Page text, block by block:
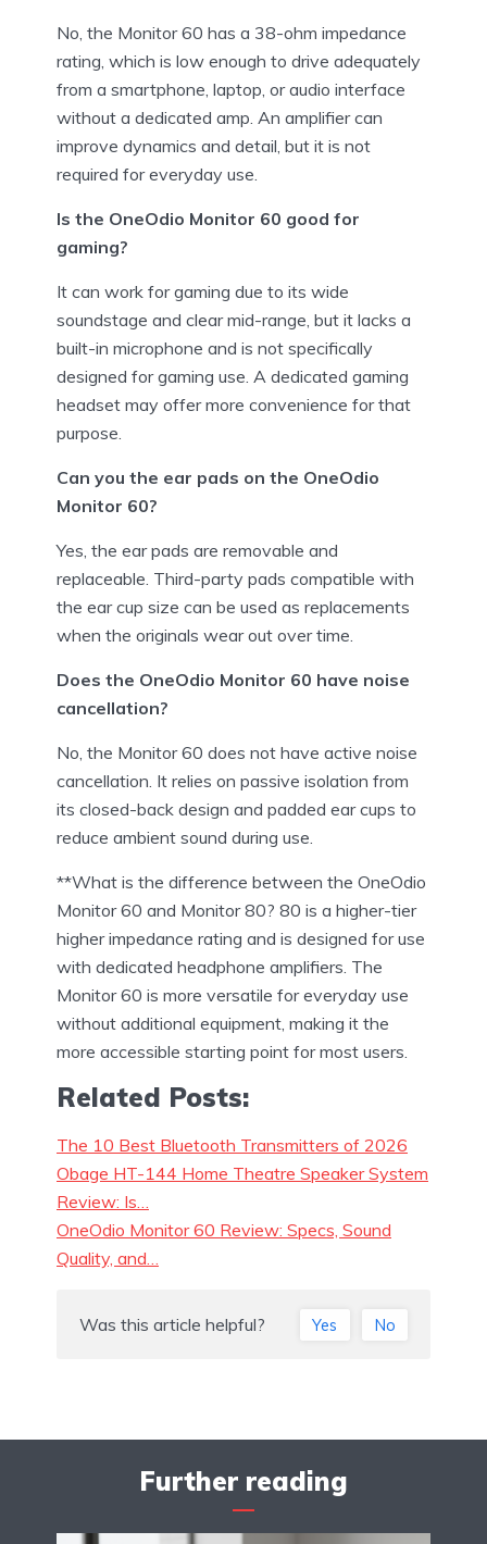
No, the Monitor 60 has a 38-ohm impedance
rating, which is low enough to drive adequately
from a smartphone, laptop, or audio interface
without a dedicated amp. An amplifier can
improve dynamics and detail, but it is not
required for everyday use.
Is the OneOdio Monitor 60 good for
gaming?
It can work for gaming due to its wide
soundstage and clear mid-range, but it lacks a
built-in microphone and is not specifically
designed for gaming use. A dedicated gaming
headset may offer more convenience for that
purpose.
Can you the ear pads on the OneOdio
Monitor 60?
Yes, the ear pads are removable and
replaceable. Third-party pads compatible with
the ear cup size can be used as replacements
when the originals wear out over time.
Does the OneOdio Monitor 60 have noise
cancellation?
No, the Monitor 60 does not have active noise
cancellation. It relies on passive isolation from
its closed-back design and padded ear cups to
reduce ambient sound during use.
**What is the difference between the OneOdio
Monitor 60 and Monitor 80? 80 is a higher-tier
higher impedance rating and is designed for use
with dedicated headphone amplifiers. The
Monitor 60 is more versatile for everyday use
without additional equipment, making it the
more accessible starting point for most users.
Related Posts:
The 10 Best Bluetooth Transmitters of 2026
Obage HT-144 Home Theatre Speaker System
Review: Is…
OneOdio Monitor 60 Review: Specs, Sound
Quality, and…
Was this article helpful? Yes No
Further reading